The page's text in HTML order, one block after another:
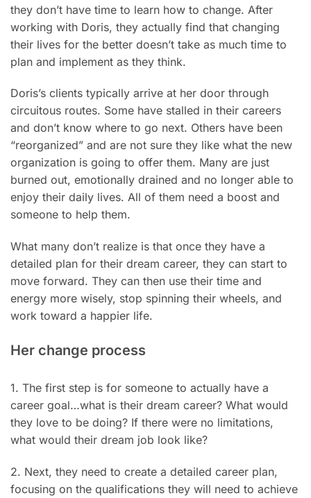
they don’t have time to learn how to change. After
working with Doris, they actually find that changing
their lives for the better doesn’t take as much time to
plan and implement as they think.
Doris’s clients typically arrive at her door through
circuitous routes. Some have stalled in their careers
and don’t know where to go next. Others have been
“reorganized” and are not sure they like what the new
organization is going to offer them. Many are just
burned out, emotionally drained and no longer able to
enjoy their daily lives. All of them need a boost and
someone to help them.
What many don’t realize is that once they have a
detailed plan for their dream career, they can start to
move forward. They can then use their time and
energy more wisely, stop spinning their wheels, and
work toward a happier life.
Her change process
1. The first step is for someone to actually have a
career goal…what is their dream career? What would
they love to be doing? If there were no limitations,
what would their dream job look like?
2. Next, they need to create a detailed career plan,
focusing on the qualifications they will need to achieve